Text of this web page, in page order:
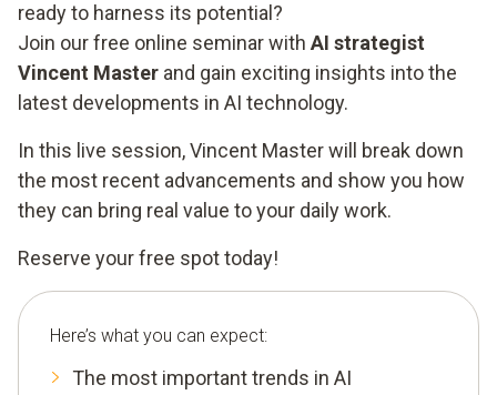
ready to harness its potential?
Join our free online seminar with AI strategist
Vincent Master and gain exciting insights into the
latest developments in AI technology.
In this live session, Vincent Master will break down
the most recent advancements and show you how
they can bring real value to your daily work.
Reserve your free spot today!
Here’s what you can expect:
The most important trends in AI